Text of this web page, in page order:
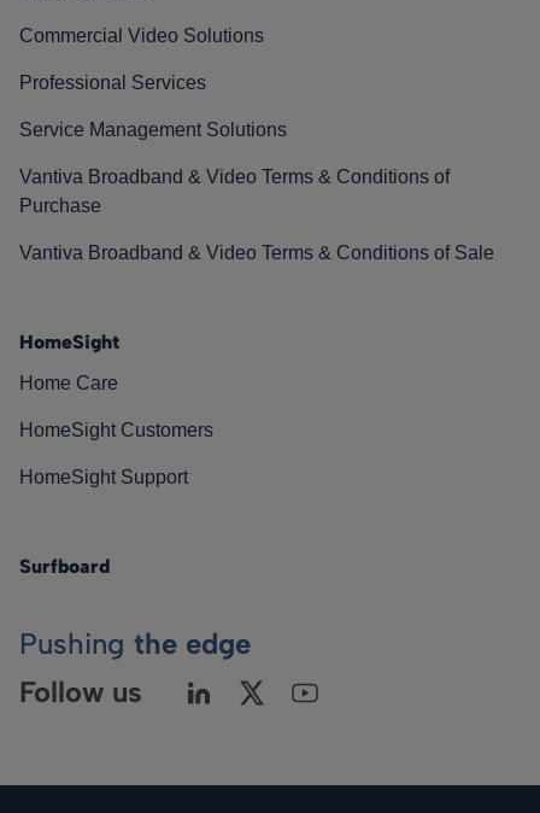
Commercial Video Solutions
Professional Services
Service Management Solutions
Vantiva Broadband & Video Terms & Conditions of
Purchase
Vantiva Broadband & Video Terms & Conditions of Sale
HomeSight
Home Care
HomeSight Customers
HomeSight Support
Surfboard
Pushing the edge
Follow us